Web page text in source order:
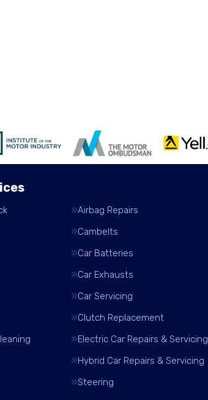
Airbag Repairs
Cambelts
Car Batteries
Car Exhausts
Car Servicing
Clutch Replacement
Electric Car Repairs & Servicing
Hybrid Car Repairs & Servicing
Steering